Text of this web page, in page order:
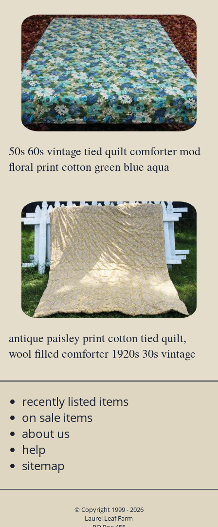
50s 60s vintage tied quilt comforter mod
floral print cotton green blue aqua
antique paisley print cotton tied quilt,
wool filled comforter 1920s 30s vintage
recently listed items
on sale items
about us
help
sitemap
© Copyright 1999 - 2026
Laurel Leaf Farm